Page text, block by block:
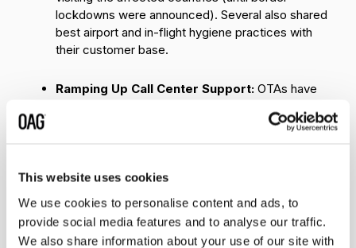
This website uses cookies
We use cookies to personalise content and ads, to
provide social media features and to analyse our traffic.
We also share information about your use of our site with
lockdowns were announced). Several also shared
best airport and in-flight hygiene practices with
their customer base.
Ramping Up Call Center Support: OTAs have
assistance to amend or cancel flights (and other
cancelations most OTAs are absorbing this as part
however (and obviously) are prioritizing their
assistance based on travel dates.